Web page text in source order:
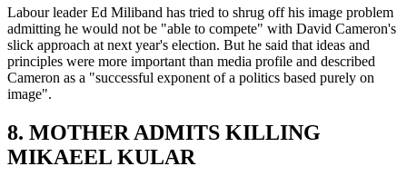
Labour leader Ed Miliband has tried to shrug off his image problem
admitting he would not be "able to compete" with David Cameron's
slick approach at next year's election. But he said that ideas and
principles were more important than media profile and described
Cameron as a "successful exponent of a politics based purely on
image".
8. MOTHER ADMITS KILLING
MIKAEEL KULAR